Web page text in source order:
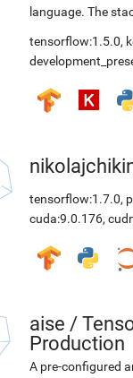
language. The
tensorflow:1.5.0,
tensorflow:1.7.0,
cuda:9.0.176,
aise /
Production
A pre-configured